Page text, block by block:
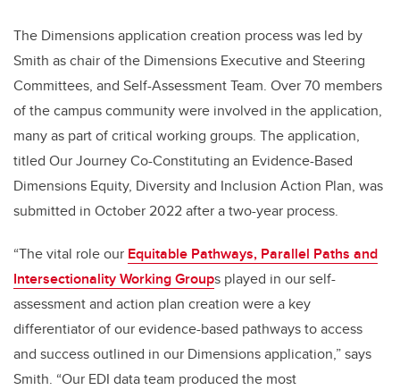
The Dimensions application creation process was led by
Smith as chair of the Dimensions Executive and Steering
Committees, and Self-Assessment Team. Over 70 members
of the campus community were involved in the application,
many as part of critical working groups. The application,
titled Our Journey Co-Constituting an Evidence-Based
Dimensions Equity, Diversity and Inclusion Action Plan, was
submitted in October 2022 after a two-year process.
“The vital role our Equitable Pathways, Parallel Paths and
Intersectionality Working Groups played in our self-
assessment and action plan creation were a key
differentiator of our evidence-based pathways to access
and success outlined in our Dimensions application,” says
Smith. “Our EDI data team produced the most